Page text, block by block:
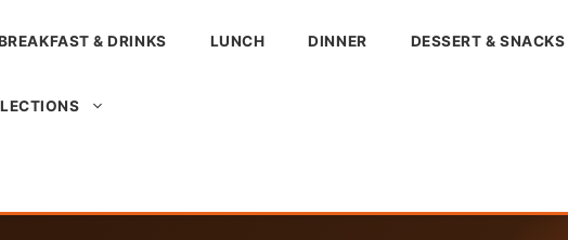
& DRINKS LUNCH DINNER DESSERT & SNACKS